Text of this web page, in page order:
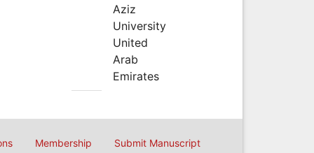
Aziz
University
United
Arab
Emirates
Membership Submit Manuscript